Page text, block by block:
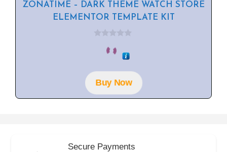
ZONATIME – DARK THEME WATCH STORE
ELEMENTOR TEMPLATE KIT
o
f
5Buy Now
Secure Payments